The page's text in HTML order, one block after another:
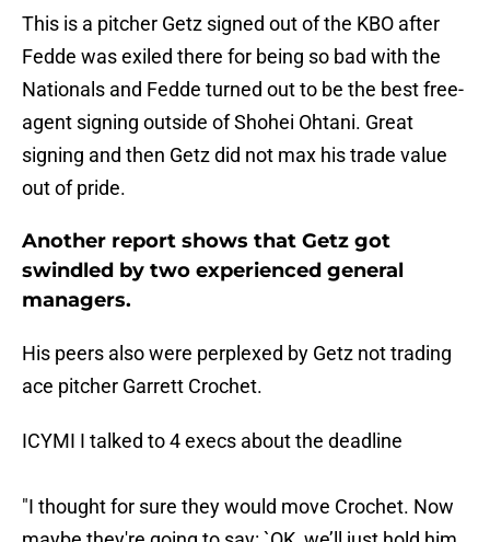
This is a pitcher Getz signed out of the KBO after
Fedde was exiled there for being so bad with the
Nationals and Fedde turned out to be the best free-
agent signing outside of Shohei Ohtani. Great
signing and then Getz did not max his trade value
out of pride.
Another report shows that Getz got
swindled by two experienced general
managers.
His peers also were perplexed by Getz not trading
ace pitcher Garrett Crochet.
ICYMI I talked to 4 execs about the deadline
"I thought for sure they would move Crochet. Now